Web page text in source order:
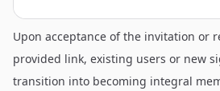
Upon acceptance of the invitation or
provided link, existing users or new
transition into becoming integral